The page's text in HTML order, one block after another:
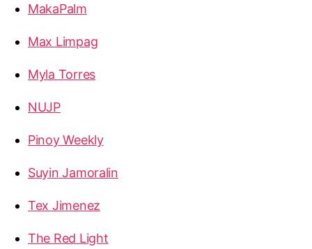
MakaPalm
Max Limpag
Myla Torres
NUJP
Pinoy Weekly
Suyin Jamoralin
Tex Jimenez
The Red Light